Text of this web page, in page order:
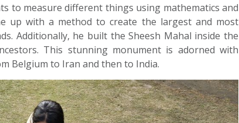
to measure different things using mathematics and
up with a method to create the largest and most
Additionally, he built the Sheesh Mahal inside the
This stunning monument is adorned with
Belgium to Iran and then to India.